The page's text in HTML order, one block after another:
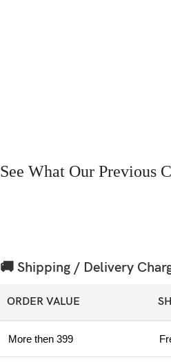
See What Our Previous
🚚 Shipping / Delivery
ORDER VALUE
More then 399